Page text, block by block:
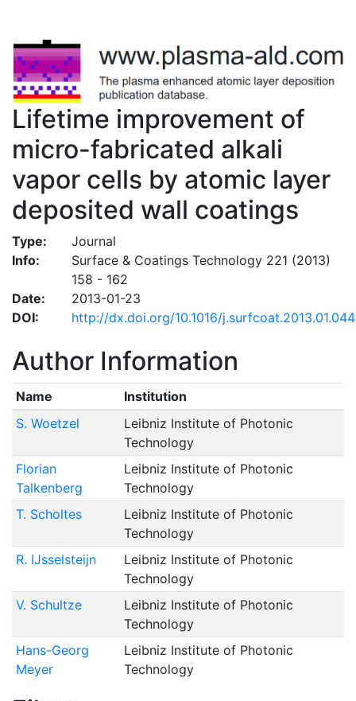
Lifetime improvement of
micro-fabricated alkali
vapor cells by atomic layer
deposited wall coatings
Type:
Journal
Info:
Surface & Coatings Technology 221 (2013)
158 - 162
Date:
2013-01-23
DOI:
http://dx.doi.org/10.1016/j.surfcoat.2013.01.044
Author Information
Name
Institution
S. Woetzel
Leibniz Institute of Photonic
Technology
Florian
Talkenberg
Leibniz Institute of Photonic
Technology
T. Scholtes
Leibniz Institute of Photonic
Technology
R. IJsselsteijn
Leibniz Institute of Photonic
Technology
V. Schultze
Leibniz Institute of Photonic
Technology
Hans-Georg
Meyer
Leibniz Institute of Photonic
Technology